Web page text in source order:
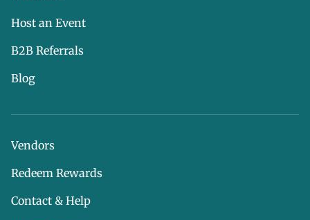
Host an Event
B2B Referrals
Blog
Vendors
Redeem Rewards
Contact & Help